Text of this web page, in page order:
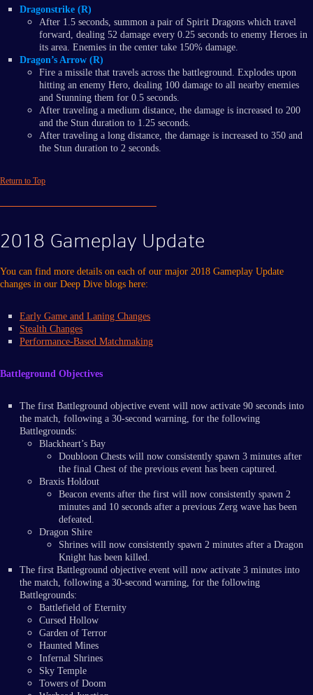
Dragonstrike (R)
After 1.5 seconds, summon a pair of Spirit Dragons which travel
forward, dealing 52 damage every 0.25 seconds to enemy Heroes in
its area. Enemies in the center take 150% damage.
Dragon’s Arrow (R)
Fire a missile that travels across the battleground. Explodes upon
hitting an enemy Hero, dealing 100 damage to all nearby enemies
and Stunning them for 0.5 seconds.
After traveling a medium distance, the damage is increased to 200
and the Stun duration to 1.25 seconds.
After traveling a long distance, the damage is increased to 350 and
the Stun duration to 2 seconds.
Return to Top
2018 Gameplay Update
You can find more details on each of our major 2018 Gameplay Update
changes in our Deep Dive blogs here:
Early Game and Laning Changes
Stealth Changes
Performance-Based Matchmaking
Battleground Objectives
The first Battleground objective event will now activate 90 seconds into
the match, following a 30-second warning, for the following
Battlegrounds:
Blackheart’s Bay
Doubloon Chests will now consistently spawn 3 minutes after
the final Chest of the previous event has been captured.
Braxis Holdout
Beacon events after the first will now consistently spawn 2
minutes and 10 seconds after a previous Zerg wave has been
defeated.
Dragon Shire
Shrines will now consistently spawn 2 minutes after a Dragon
Knight has been killed.
The first Battleground objective event will now activate 3 minutes into
the match, following a 30-second warning, for the following
Battlegrounds:
Battlefield of Eternity
Cursed Hollow
Garden of Terror
Haunted Mines
Infernal Shrines
Sky Temple
Towers of Doom